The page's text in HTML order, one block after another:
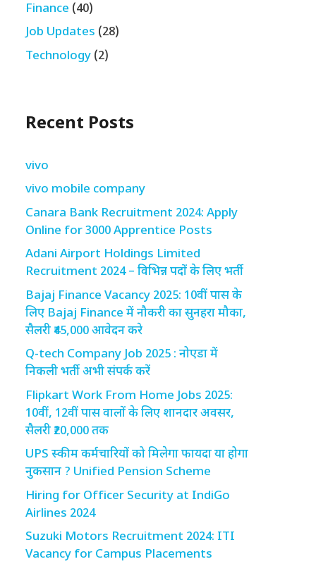
Finance (40)
Job Updates (28)
Technology (2)
Recent Posts
vivo
vivo mobile company
Canara Bank Recruitment 2024: Apply
Online for 3000 Apprentice Posts
Adani Airport Holdings Limited
Recruitment 2024 – विभिन्न पदों के लिए भर्ती
Bajaj Finance Vacancy 2025: 10वीं पास के
लिए Bajaj Finance में नौकरी का सुनहरा मौका,
सैलरी ₹45,000 आवेदन करे
Q-tech Company Job 2025 : नोएडा में
निकली भर्ती अभी संपर्क करें
Flipkart Work From Home Jobs 2025:
10वीं, 12वीं पास वालों के लिए शानदार अवसर,
सैलरी ₹20,000 तक
UPS स्कीम कर्मचारियों को मिलेगा फायदा या होगा
नुकसान ? Unified Pension Scheme
Hiring for Officer Security at IndiGo
Airlines 2024
Suzuki Motors Recruitment 2024: ITI
Vacancy for Campus Placements